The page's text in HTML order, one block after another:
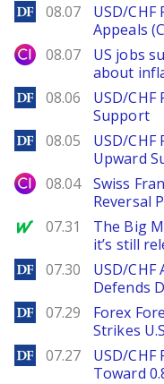
DailyForex
08.07
USD/CHF
Appeals
City Index
08.07
US jobs
about
DailyForex
08.06
USD/CHF
Support
DailyForex
08.05
USD/CHF
Upward
City Index
08.04
Swiss
Reversal
MarketWatch
07.31
The Big
it’s still
DailyForex
07.30
USD/CHF
Defends
DailyForex
07.29
Forex
Strikes
DailyForex
07.27
USD/
Toward